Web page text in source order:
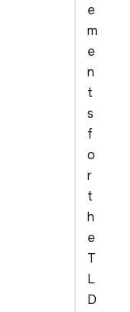
e
m
e
n
t
s
f
o
r
t
h
e
T
L
D